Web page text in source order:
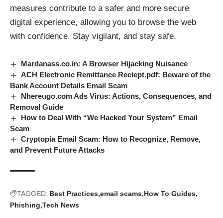
measures contribute to a safer and more secure
digital experience, allowing you to browse the web
with confidence. Stay vigilant, and stay safe.
Mardanass.co.in: A Browser Hijacking Nuisance
ACH Electronic Remittance Reciept.pdf: Beware of the
Bank Account Details Email Scam
Nhereugo.com Ads Virus: Actions, Consequences, and
Removal Guide
How to Deal With “We Hacked Your System” Email
Scam
Cryptopia Email Scam: How to Recognize, Remove,
and Prevent Future Attacks
TAGGED: Best Practices email scams How To Guides
Phishing Tech News